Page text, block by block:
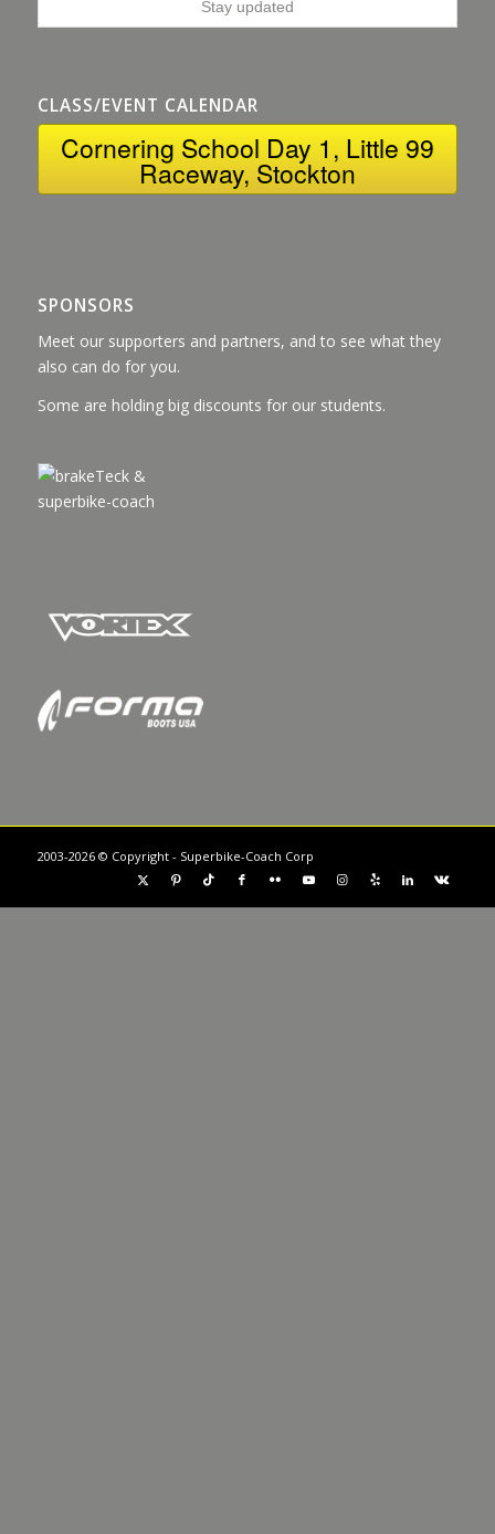
CLASS/EVENT CALENDAR
Cornering School Day 1, Little 99
Raceway, Stockton
SPONSORS
Meet our supporters and partners, and to see what they
also can do for you.
Some are holding big discounts for our students.
2003-2026 © Copyright - Superbike-Coach Corp